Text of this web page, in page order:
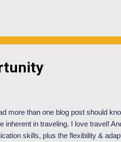
mother! Meet Amy Oglesby. Mother
and my mom is too modest to
more than one blog post should
inherent in traveling. I love travel!
skills, plus the flexibility &